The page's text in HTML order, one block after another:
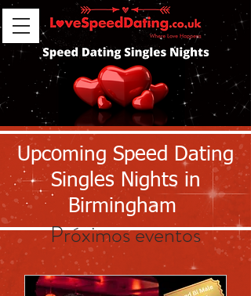
Upcoming Speed Dating
Singles Nights in
Birmingham
Próximos eventos